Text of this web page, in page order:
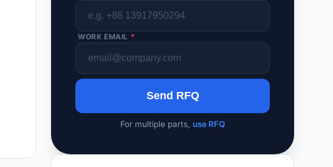
WORK EMAIL *
Send RFQ
For multiple parts, use RFQ